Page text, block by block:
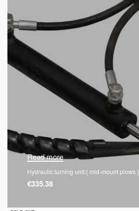
Read more
Hydraulic turning unit:( mid-mount plows )
€335.38